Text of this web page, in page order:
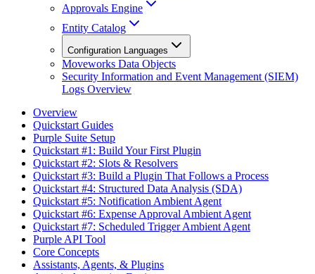
Approvals Engine
Entity Catalog
Configuration Languages
Moveworks Data Objects
Security Information and Event Management (SIEM)
Logs Overview
Overview
Quickstart Guides
Purple Suite Setup
Quickstart #1: Build Your First Plugin
Quickstart #2: Slots & Resolvers
Quickstart #3: Build a Plugin That Follows a Process
Quickstart #4: Structured Data Analysis (SDA)
Quickstart #5: Notification Ambient Agent
Quickstart #6: Expense Approval Ambient Agent
Quickstart #7: Scheduled Trigger Ambient Agent
Purple API Tool
Core Concepts
Assistants, Agents, & Plugins